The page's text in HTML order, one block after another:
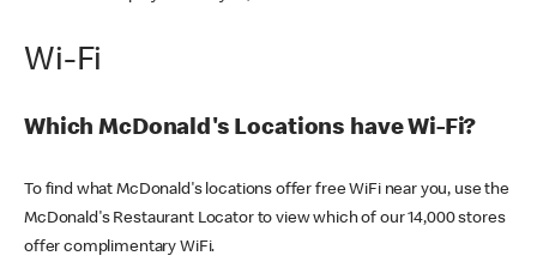
Wi-Fi
Which McDonald's Locations have Wi-Fi?
To find what McDonald's locations offer free WiFi near you, use the
McDonald's Restaurant Locator to view which of our 14,000 stores
offer complimentary WiFi.